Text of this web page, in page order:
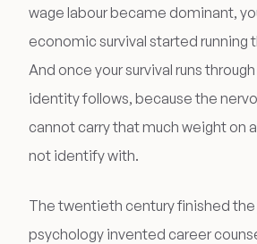
wage labour became dominant,
economic survival started running
And once your survival runs
identity follows, because the
cannot carry that much weight on
not identify with.
The twentieth century finished
psychology invented career